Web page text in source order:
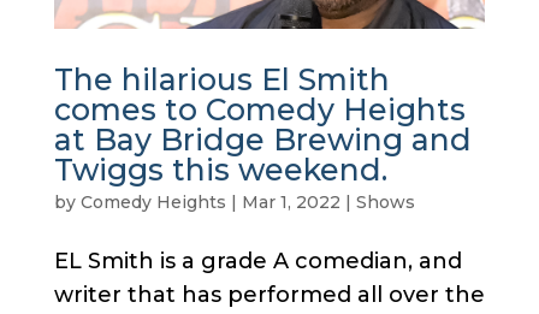
The hilarious El Smith
comes to Comedy Heights
at Bay Bridge Brewing and
Twiggs this weekend.
by Comedy Heights Mar 1, 2022 Shows
EL Smith is a grade A comedian, and
writer that has performed all over the